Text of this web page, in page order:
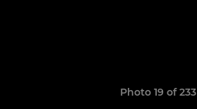
Photo 19 of 233